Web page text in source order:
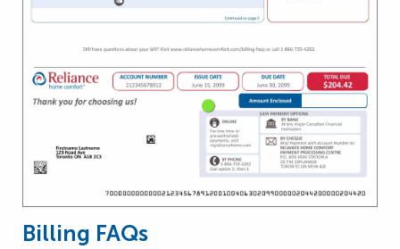
Billing FAQs